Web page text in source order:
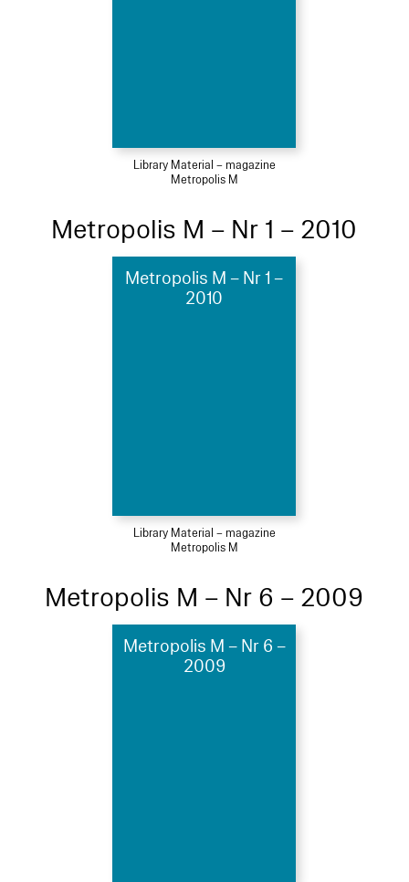
Library Material – magazine
Metropolis M
Metropolis M – Nr 1 – 2010
Metropolis M – Nr 1 –
2010
Library Material – magazine
Metropolis M
Metropolis M – Nr 6 – 2009
Metropolis M – Nr 6 –
2009